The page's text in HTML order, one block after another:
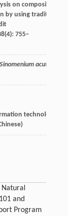
on composition
by using traditional
(4): 755–
Sinomenium acutum
technology.
and
Program